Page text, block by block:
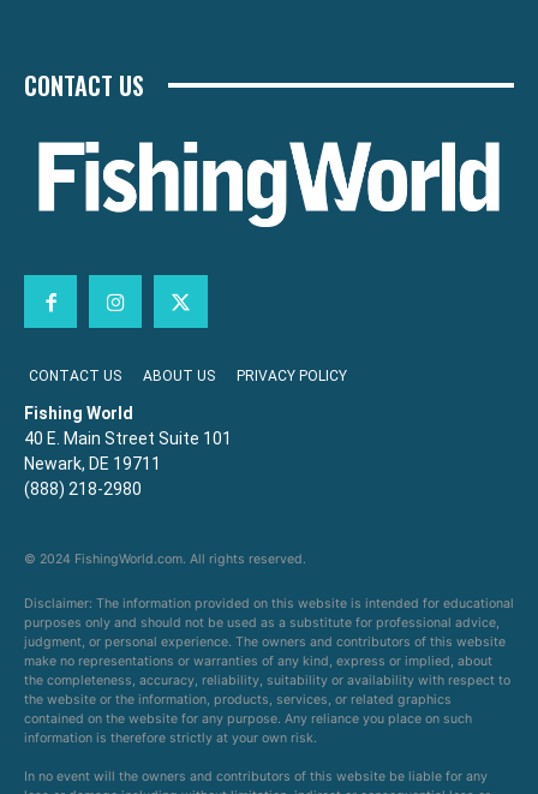
CONTACT US
CONTACT US ABOUT US PRIVACY POLICY
Fishing World
40 E. Main Street Suite 101
Newark, DE 19711
(888) 218-2980
© 2024 FishingWorld.com. All rights reserved.
Disclaimer: The information provided on this website is intended for educational
purposes only and should not be used as a substitute for professional advice,
judgment, or personal experience. The owners and contributors of this website
make no representations or warranties of any kind, express or implied, about
the completeness, accuracy, reliability, suitability or availability with respect to
the website or the information, products, services, or related graphics
contained on the website for any purpose. Any reliance you place on such
information is therefore strictly at your own risk.
In no event will the owners and contributors of this website be liable for any